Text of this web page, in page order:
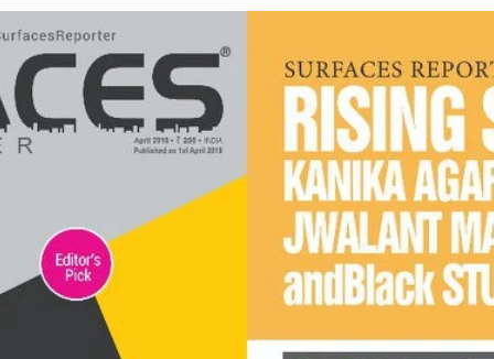
India | 2022
andblack design studio recognised under the top 40
40 trendsetter architects in India